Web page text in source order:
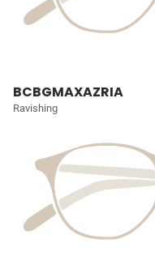
BCBGMAXAZRIA
Ravishing